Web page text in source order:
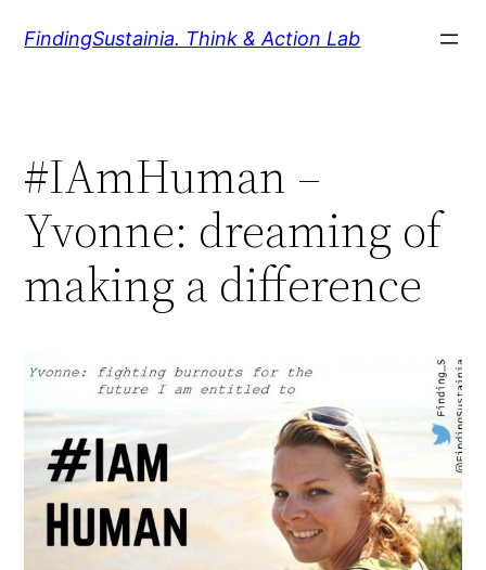
InhaltFindingSustainia. Think & Action Lab
#IAmHuman –
Yvonne: dreaming of
making a difference